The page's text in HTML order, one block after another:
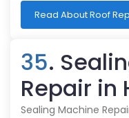
Read About Roof
35.
Repair in
Sealing Machine